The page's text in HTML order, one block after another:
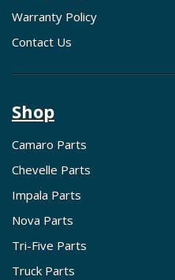
Warranty Policy
Contact Us
Shop
Camaro Parts
Chevelle Parts
Impala Parts
Nova Parts
Tri-Five Parts
Truck Parts